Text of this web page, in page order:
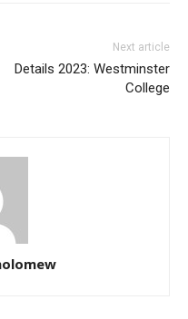
Next article
Details 2023: Westminster
College